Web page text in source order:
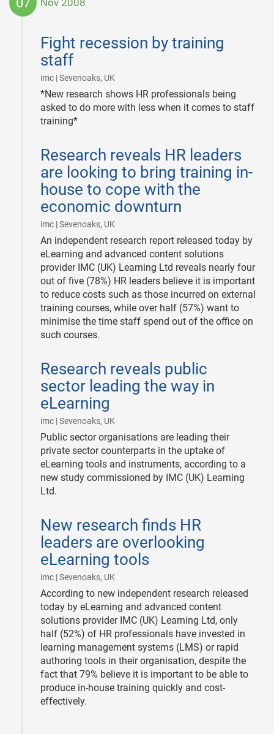
Nov 2008
Fight recession by training
staff
imc | Sevenoaks, UK
07
*New research shows HR professionals being
asked to do more with less when it comes to staff
training*
Research reveals HR leaders
are looking to bring training in-
house to cope with the
economic downturn
imc | Sevenoaks, UK
11-
07
An independent research report released today by
eLearning and advanced content solutions
provider IMC (UK) Learning Ltd reveals nearly four
out of five (78%) HR leaders believe it is important
to reduce costs such as those incurred on external
training courses, while over half (57%) want to
minimise the time staff spend out of the office on
such courses.
Research reveals public
sector leading the way in
eLearning
imc | Sevenoaks, UK
11-
07
Public sector organisations are leading their
private sector counterparts in the uptake of
eLearning tools and instruments, according to a
new study commissioned by IMC (UK) Learning
Ltd.
New research finds HR
leaders are overlooking
eLearning tools
imc | Sevenoaks, UK
11-
07
According to new independent research released
today by eLearning and advanced content
solutions provider IMC (UK) Learning Ltd, only
half (52%) of HR professionals have invested in
learning management systems (LMS) or rapid
authoring tools in their organisation, despite the
fact that 79% believe it is important to be able to
produce in-house training quickly and cost-
effectively.